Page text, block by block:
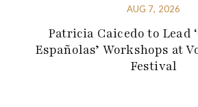
AUG 7, 2026
Patricia Caicedo to Lead
Españolas’ Workshops at
Festival